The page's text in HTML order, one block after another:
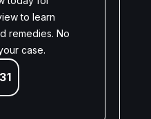
to learn
remedies. No
case.